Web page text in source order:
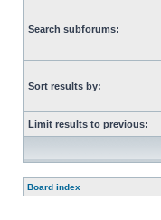
Search subforums:
Sort results by:
Limit results to previous:
Board index